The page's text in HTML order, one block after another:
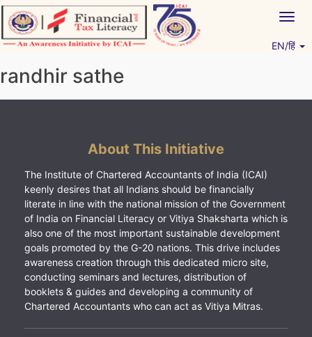
Skip
to
content
EN/हिं
randhir sathe
About This Initiative
The Institute of Chartered Accountants of India (ICAI)
keenly desires that all Indians should be financially
literate in line with the national mission of the Government
of India on Financial Literacy or Vitiya Shaksharta which is
also one of the most important sustainable development
goals promoted by the G-20 nations. This drive includes
awareness creation through this dedicated micro site,
conducting seminars and lectures, distribution of
booklets & guides and developing a community of
Chartered Accountants who can act as Vitiya Mitras.